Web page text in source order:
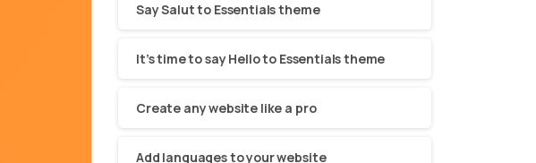
Say Salut to Essentials theme
It’s time to say Hello to Essentials theme
Create any website like a pro
Add languages to your website